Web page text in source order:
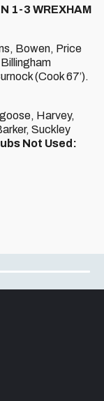
1-3 WREXHAM
Bowen, Price
(Cook 67’).
Harvey,
Suckley
Not Used: